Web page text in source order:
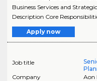
Business Services and
Description Core
Apply now
Job title
Company
Aon